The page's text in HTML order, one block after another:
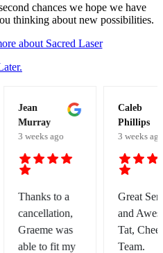
chances we hope we have
thinking about new possibilities.
about Sacred Laser
ago
to a
was
fit my
Caleb
3 weeks ago
Great Service
and Awesome
Tat, Cheers